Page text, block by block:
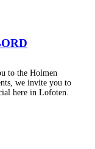
to the Holmen
we invite you to
here in Lofoten.